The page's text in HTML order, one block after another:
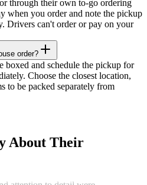
through their own to-go ordering
when you order and note the pickup
Drivers can't order or pay on your
order?
and schedule the pickup for
Choose the closest location,
to be packed separately from
About Their
a cake, and the delivery
expectations! Arthur,
above and beyond
the journey,
and pristine. The
on time, and Arthur's